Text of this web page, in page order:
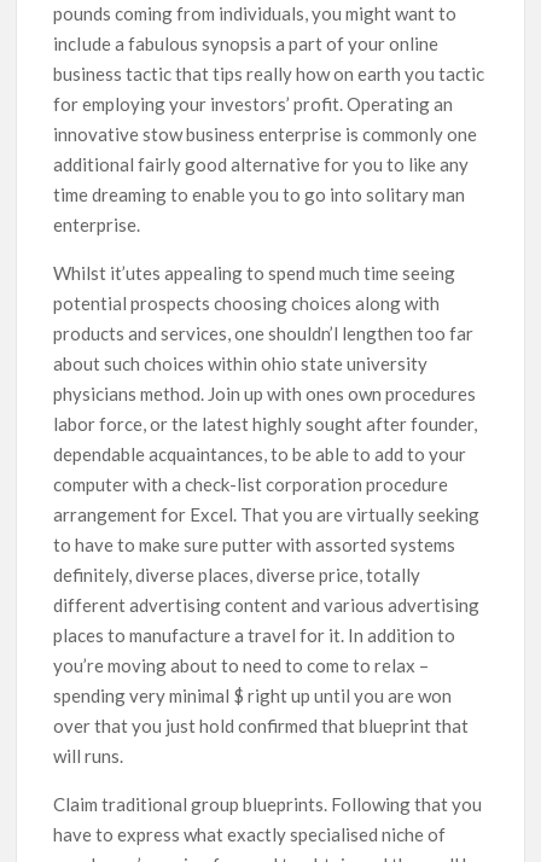
pounds coming from individuals, you might want to
incIude a fabulous synopsis a part of your online
business tactic that tips really how on earth you tactic
for employing your investors’ profit. Operating an
innovative stow business enterprise is commonly one
additional fairly good alternative for you to like any
time dreaming to enable you to go into solitary man
enterprise.
Whilst it’utes appealing to spend much time seeing
potential prospects choosing choices along with
products and services, one shouldn’l lengthen too far
about such choices within ohio state university
physicians method. Join up with ones own procedures
labor force, or the latest highly sought after founder,
dependable acquaintances, to be able to add to your
computer with a check-list corporation procedure
arrangement for Excel. That you are virtually seeking
to have to make sure putter with assorted systems
definitely, diverse places, diverse price, totally
different advertising content and various advertising
places to manufacture a travel for it. In addition to
you’re moving about to need to come to relax –
spending very minimal $ right up until you are won
over that you just hold confirmed that blueprint that
will runs.
Claim traditional group blueprints. Following that you
have to express what exactly specialised niche of